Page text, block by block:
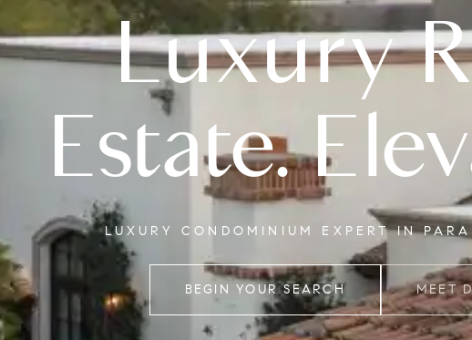
Luxury Real
Estate.
LUXURY CONDOMINIUM EXPERT IN
BEGIN YOUR SEARCH MEET